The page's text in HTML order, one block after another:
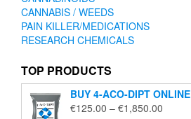
CANNABIS / WEEDS
PAIN KILLER/MEDICATIONS
RESEARCH CHEMICALS
TOP PRODUCTS
BUY 4-ACO-DIPT ONLINE
€125.00 – €1,850.00